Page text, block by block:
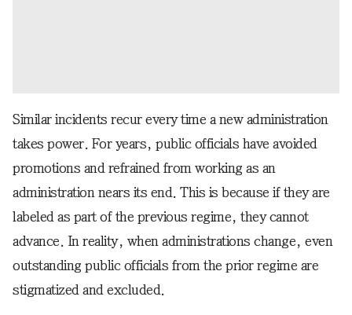
Similar incidents recur every time a new administration
takes power. For years, public officials have avoided
promotions and refrained from working as an
administration nears its end. This is because if they are
labeled as part of the previous regime, they cannot
advance. In reality, when administrations change, even
outstanding public officials from the prior regime are
stigmatized and excluded.